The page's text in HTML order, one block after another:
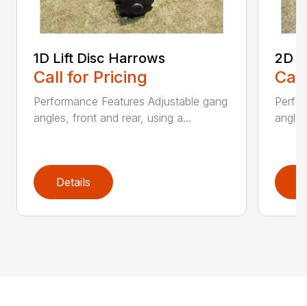
1D Lift Disc Harrows
Call for Pricing
Performance Features Adjustable gang
angles, front and rear, using a...
Details
2D